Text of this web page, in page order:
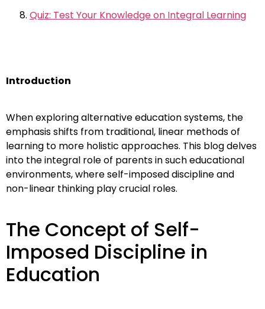
Quiz: Test Your Knowledge on Integral Learning
Introduction
When exploring alternative education systems, the
emphasis shifts from traditional, linear methods of
learning to more holistic approaches. This blog delves
into the integral role of parents in such educational
environments, where self-imposed discipline and
non-linear thinking play crucial roles.
The Concept of Self-
Imposed Discipline in
Education